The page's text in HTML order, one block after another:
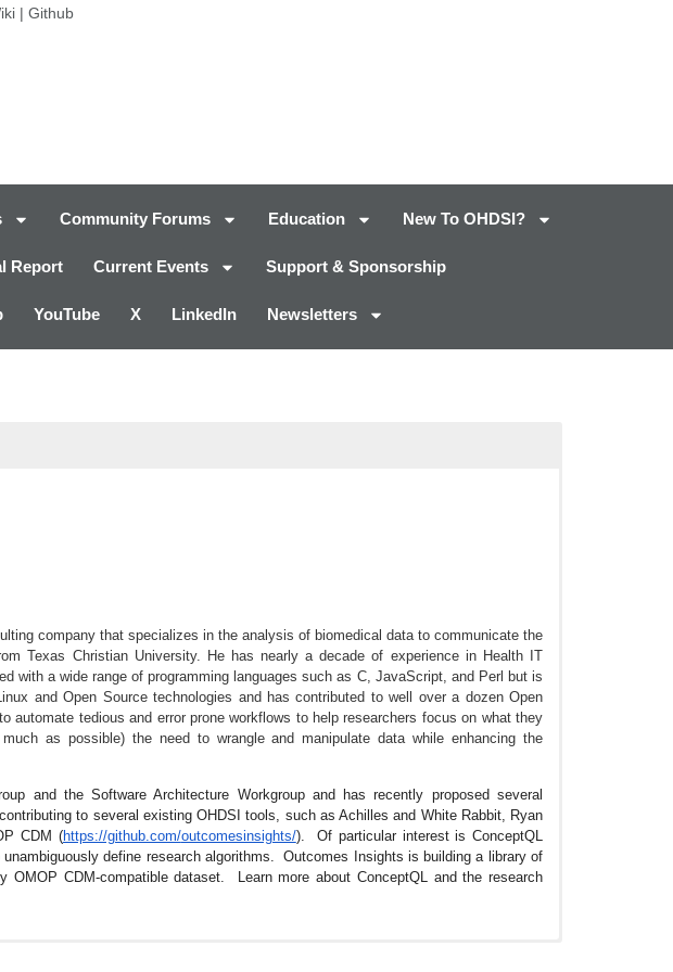
| Github
Community Forums Education New To OHDSI?
Report Current Events Support & Sponsorship
YouTube X LinkedIn Newsletters
company that specializes in the analysis of biomedical data to communicate the
Texas Christian University. He has nearly a decade of experience in Health IT
with a wide range of programming languages such as C, JavaScript, and Perl but is
and Open Source technologies and has contributed to well over a dozen Open
automate tedious and error prone workflows to help researchers focus on what they
as possible) the need to wrangle and manipulate data while enhancing the
and the Software Architecture Workgroup and has recently proposed several
to several existing OHDSI tools, such as Achilles and White Rabbit, Ryan
CDM (https://github.com/outcomesinsights/). Of particular interest is ConceptQL
define research algorithms. Outcomes Insights is building a library of
CDM-compatible dataset. Learn more about ConceptQL and the research